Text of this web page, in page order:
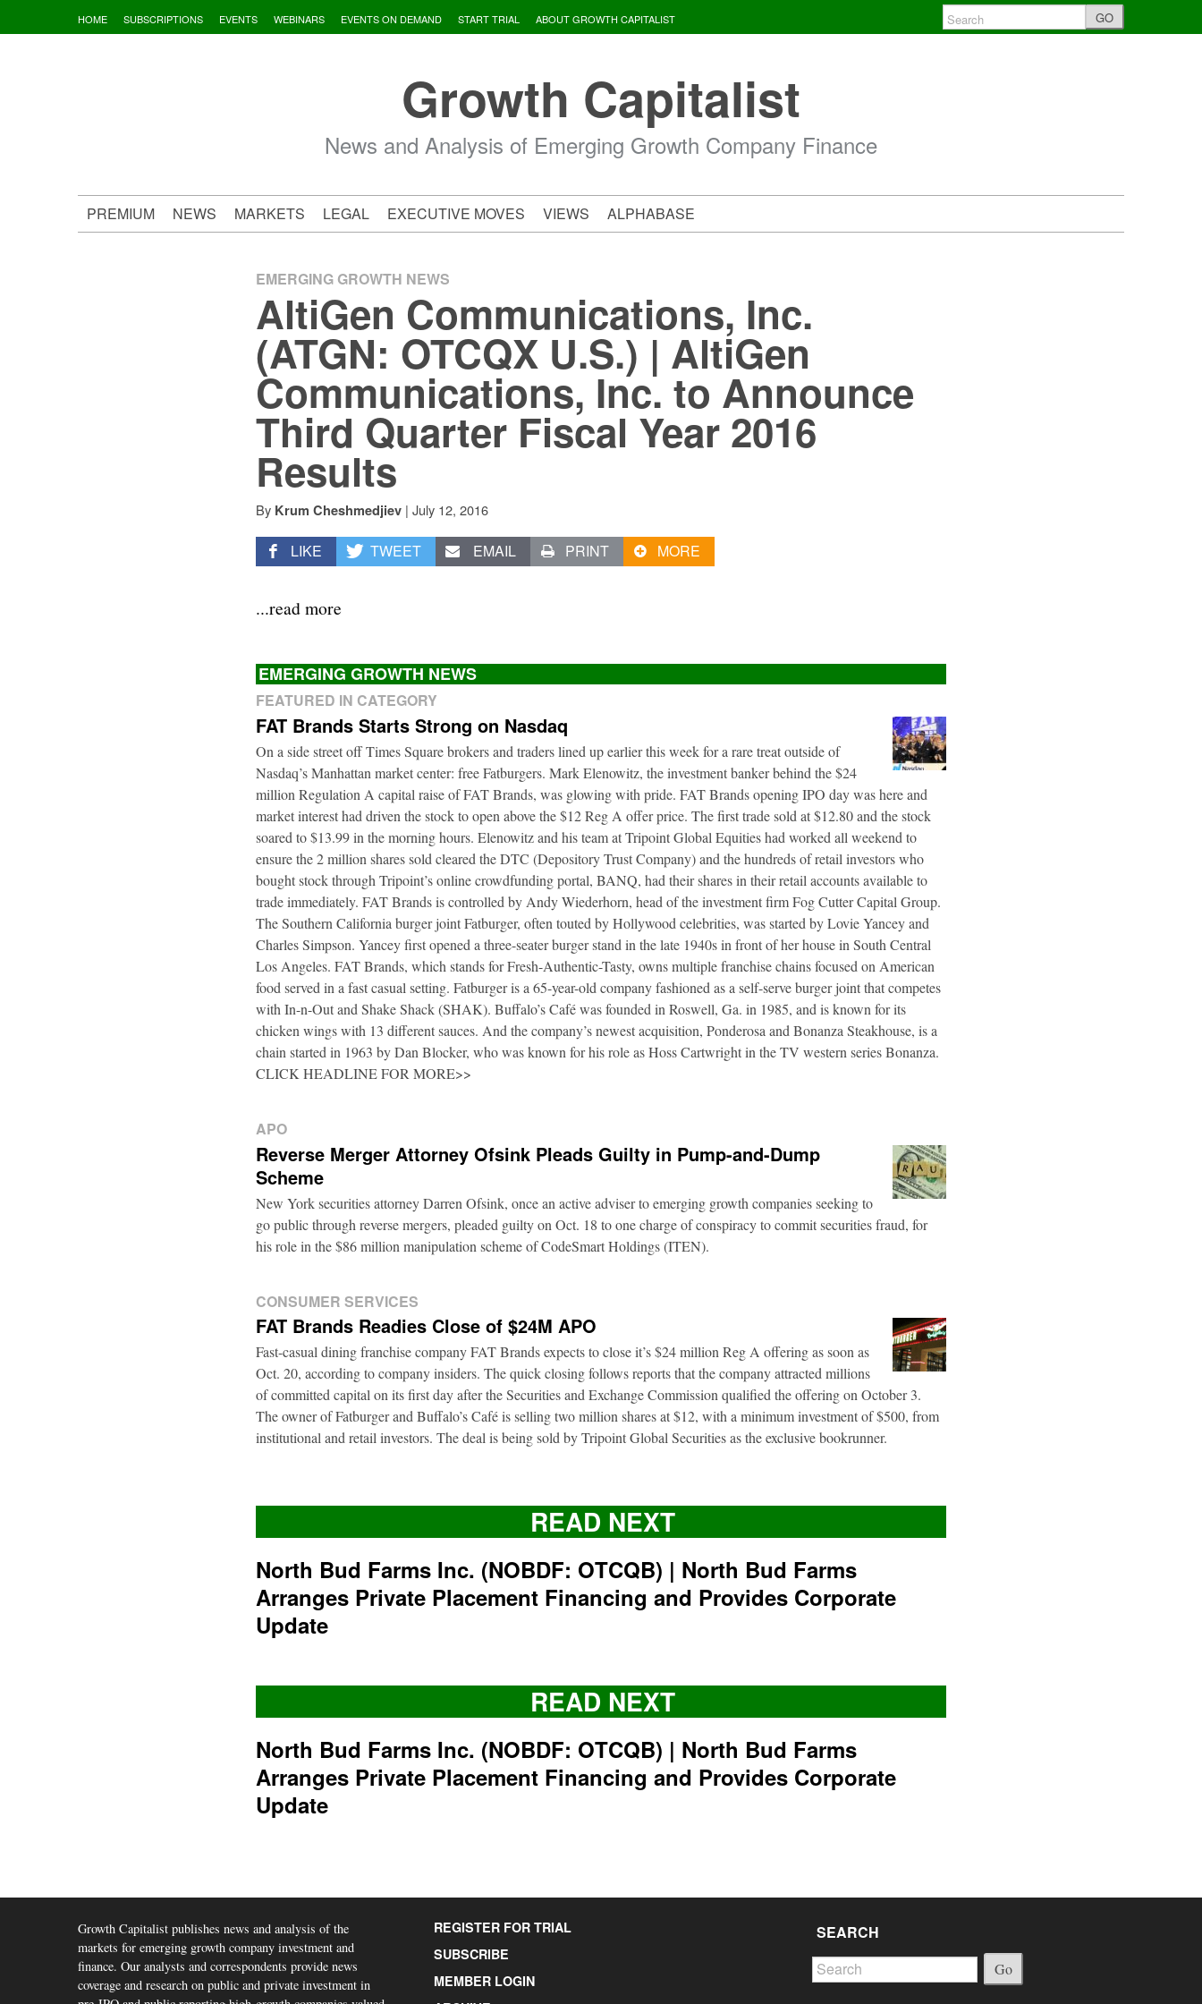
to
HOME SUBSCRIPTIONS EVENTS WEBINARS EVENTS ON DEMAND START TRIAL ABOUT GROWTH CAPITALIST GO
Growth Capitalist
News and Analysis of Emerging Growth Company Finance
PREMIUM NEWS MARKETS LEGAL EXECUTIVE MOVES VIEWS ALPHABASE
EMERGING GROWTH NEWS
AltiGen Communications, Inc.
(ATGN: OTCQX U.S.) | AltiGen
Communications, Inc. to Announce
Third Quarter Fiscal Year 2016
Results
By Krum Cheshmedjiev | July 12, 2016
LIKE TWEET EMAIL PRINT MORE
...read more
EMERGING GROWTH NEWS
FEATURED IN CATEGORY
FAT Brands Starts Strong on Nasdaq
On a side street off Times Square brokers and traders lined up earlier this week for a rare treat outside of
Nasdaq’s Manhattan market center: free Fatburgers. Mark Elenowitz, the investment banker behind the $24
million Regulation A capital raise of FAT Brands, was glowing with pride. FAT Brands opening IPO day was here and
market interest had driven the stock to open above the $12 Reg A offer price. The first trade sold at $12.80 and the stock
soared to $13.99 in the morning hours. Elenowitz and his team at Tripoint Global Equities had worked all weekend to
ensure the 2 million shares sold cleared the DTC (Depository Trust Company) and the hundreds of retail investors who
bought stock through Tripoint’s online crowdfunding portal, BANQ, had their shares in their retail accounts available to
trade immediately. FAT Brands is controlled by Andy Wiederhorn, head of the investment firm Fog Cutter Capital Group.
The Southern California burger joint Fatburger, often touted by Hollywood celebrities, was started by Lovie Yancey and
Charles Simpson. Yancey first opened a three-seater burger stand in the late 1940s in front of her house in South Central
Los Angeles. FAT Brands, which stands for Fresh-Authentic-Tasty, owns multiple franchise chains focused on American
food served in a fast casual setting. Fatburger is a 65-year-old company fashioned as a self-serve burger joint that competes
with In-n-Out and Shake Shack (SHAK). Buffalo’s Café was founded in Roswell, Ga. in 1985, and is known for its
chicken wings with 13 different sauces. And the company’s newest acquisition, Ponderosa and Bonanza Steakhouse, is a
chain started in 1963 by Dan Blocker, who was known for his role as Hoss Cartwright in the TV western series Bonanza.
CLICK HEADLINE FOR MORE>>
APO
Reverse Merger Attorney Ofsink Pleads Guilty in Pump-and-Dump
Scheme
New York securities attorney Darren Ofsink, once an active adviser to emerging growth companies seeking to
go public through reverse mergers, pleaded guilty on Oct. 18 to one charge of conspiracy to commit securities fraud, for
his role in the $86 million manipulation scheme of CodeSmart Holdings (ITEN).
CONSUMER SERVICES
FAT Brands Readies Close of $24M APO
Fast-casual dining franchise company FAT Brands expects to close it’s $24 million Reg A offering as soon as
Oct. 20, according to company insiders. The quick closing follows reports that the company attracted millions
of committed capital on its first day after the Securities and Exchange Commission qualified the offering on October 3.
The owner of Fatburger and Buffalo’s Café is selling two million shares at $12, with a minimum investment of $500, from
institutional and retail investors. The deal is being sold by Tripoint Global Securities as the exclusive bookrunner.
READ NEXT
North Bud Farms Inc. (NOBDF: OTCQB) | North Bud Farms
Arranges Private Placement Financing and Provides Corporate
Update
READ NEXT
North Bud Farms Inc. (NOBDF: OTCQB) | North Bud Farms
Arranges Private Placement Financing and Provides Corporate
Update
Growth Capitalist publishes news and analysis of the
markets for emerging growth company investment and
finance. Our analysts and correspondents provide news
coverage and research on public and private investment in
REGISTER FOR TRIAL
SUBSCRIBE
MEMBER LOGIN
SEARCH
Go